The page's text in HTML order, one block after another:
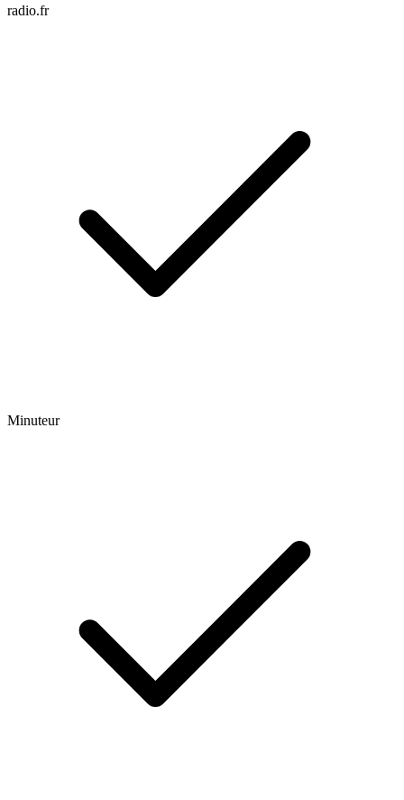
radio.fr
Minuteur